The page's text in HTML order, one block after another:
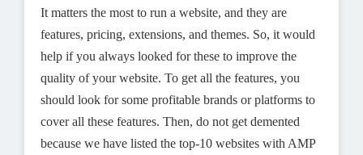
It matters the most to run a website, and they are
features, pricing, extensions, and themes. So, it would
help if you always looked for these to improve the
quality of your website. To get all the features, you
should look for some profitable brands or platforms to
cover all these features. Then, do not get demented
because we have listed the top-10 websites with AMP